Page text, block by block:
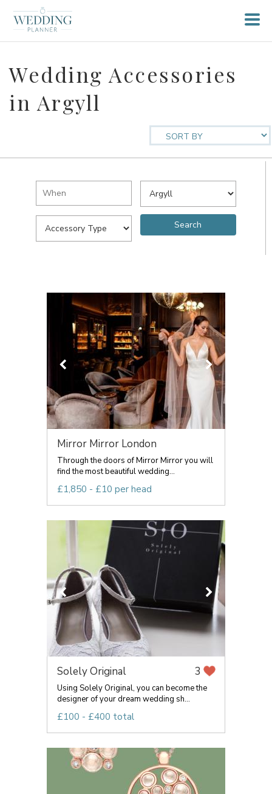
Wedding Accessories
in Argyll
Mirror Mirror London
Through the doors of Mirror Mirror you will
find the most beautiful wedding...
£1,850 - £10 per head
Solely Original 3
Using Solely Original, you can become the
designer of your dream wedding sh...
£100 - £400 total